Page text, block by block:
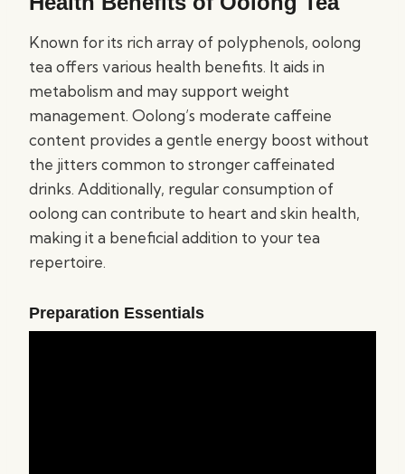
Known for its rich array of polyphenols, oolong
tea offers various health benefits. It aids in
metabolism and may support weight
management. Oolong’s moderate caffeine
content provides a gentle energy boost without
the jitters common to stronger caffeinated
drinks. Additionally, regular consumption of
oolong can contribute to heart and skin health,
making it a beneficial addition to your tea
repertoire.
Preparation Essentials